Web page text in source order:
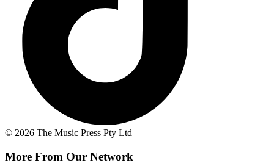
© 2026 The Music Press Pty Ltd
More From Our Network